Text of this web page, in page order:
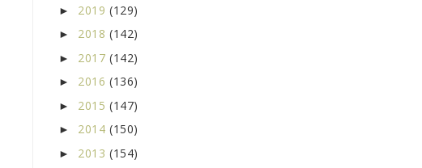
► 2019 (129)
► 2018 (142)
► 2017 (142)
► 2016 (136)
► 2015 (147)
► 2014 (150)
► 2013 (154)